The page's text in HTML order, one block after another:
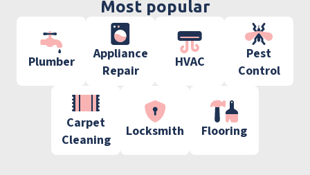
Most popular
Plumber
Appliance
Repair
HVAC
Pest
Control
Carpet
Cleaning
Locksmith Flooring